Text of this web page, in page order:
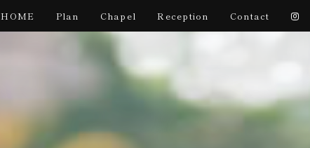
HOME Plan Chapel Reception Contact